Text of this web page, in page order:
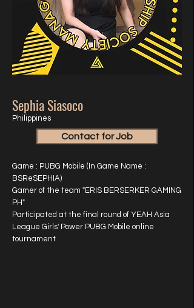
Sephia Siasoco
Philippines
Contact for Job
Game : PUBG Mobile (In Game Name :
BSReSEPHIA)
Gamer of the team "ERIS BERSERKER GAMING
PH"
Participated at the final round of YEAH Asia
League Girls' Power PUBG Mobile online
tournament